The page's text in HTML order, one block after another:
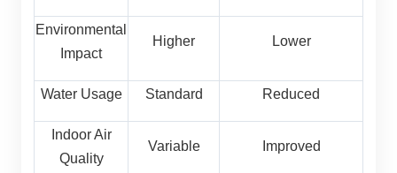
Environmental
Impact
Higher Lower
Water Usage Standard Reduced
Indoor Air
Quality
Variable Improved